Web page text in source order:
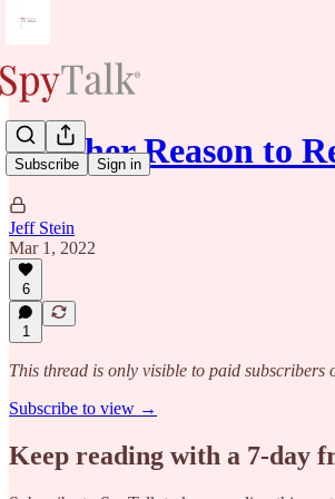
Subscribe Sign in
Another Reason to
Jeff Stein
Mar 1, 2022
6
1
This thread is only visible to paid subscribers
Subscribe to view →
Keep reading with a 7-day